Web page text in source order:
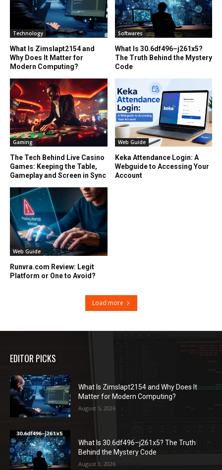
Technology
What Is Zimslapt2154 and
Why Does It Matter for
Modern Computing?
Softwares
What Is 30.6df496–j261x5?
The Truth Behind the Mystery
Code
Gaming
The Tech Behind Live Casino
Games: Keeping the Table,
Gameplay and Screen in Sync
Web Guide
Keka Attendance Login: A
Webguide to Accessing Your
Account
Web Guide
Runvra.com Review: Legit
Platform or One to Avoid?
Load more
EDITOR PICKS
What Is Zimslapt2154 and Why Does It
Matter for Modern Computing?
August 5, 2026
What Is 30.6df496–j261x5? The Truth
Behind the Mystery Code
August 3, 2026